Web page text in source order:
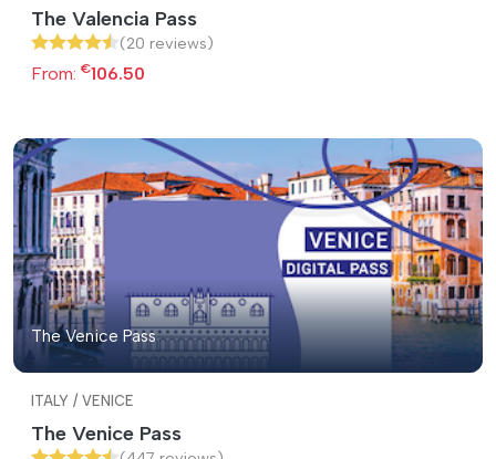
The Valencia Pass
(20 reviews)
From: €106.50
The Venice Pass
ITALY / VENICE
The Venice Pass